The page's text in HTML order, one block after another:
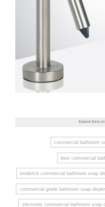
commercial bathroom
best commercial
broderick commercial bathroom soap
commercial grade bathroom soap
electronic commercial bathroom soap